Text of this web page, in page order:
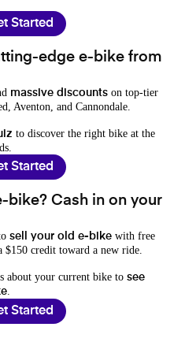
Started
edge e-bike from
massive discounts on top-tier
Aventon, and Cannondale.
to discover the right bike at the
Started
bike? Cash in on your
sell your old e-bike with free
credit toward a new ride.
about your current bike to see
Started